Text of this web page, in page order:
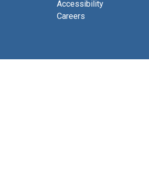
Accessibility
Careers